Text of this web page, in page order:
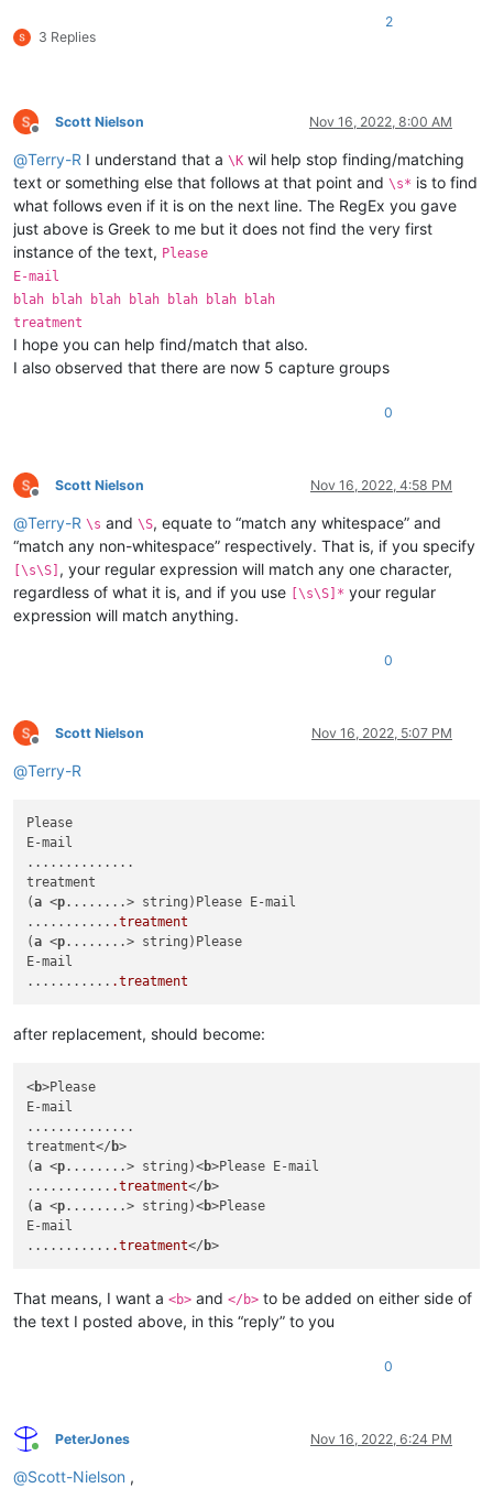
3 Replies
2
Offline
Scott Nielson Nov 16, 2022, 8:00 AM
@Terry-R I understand that a \K wil help stop finding/matching
text or something else that follows at that point and \s* is to find
what follows even if it is on the next line. The RegEx you gave
just above is Greek to me but it does not find the very first
instance of the text, Please
E-mail
blah blah blah blah blah blah blah
treatment
I hope you can help find/match that also.
I also observed that there are now 5 capture groups
0
Offline
Scott Nielson Nov 16, 2022, 4:58 PM
@Terry-R \s and \S, equate to “match any whitespace” and
“match any non-whitespace” respectively. That is, if you specify
[\s\S] , your regular expression will match any one character,
regardless of what it is, and if you use [\s\S]* your regular
expression will match anything.
0
Offline
Scott Nielson Nov 16, 2022, 5:07 PM
@Terry-R
Please
E-mail
..............
treatment
(a <p........> string)Please E-mail
........... .treatment
(a <p........> string)Please
E-mail
........... .treatment
after replacement, should become:
<b>Please
E-mail
..............
treatment</ b>
(a <p........> string)<b>Please E-mail
........... .treatment</ b>
(a <p........> string)<b>Please
E-mail
........... .treatment</ b
That means, I want a <b> and </b> to be added on either side of
the text I posted above, in this “reply” to you
0
Online
PeterJones Nov 16, 2022, 6:24 PM
@Scott-Nielson ,